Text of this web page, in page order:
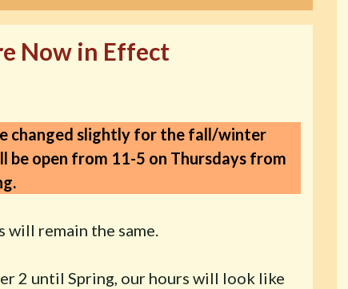
Now in Effect
changed slightly for the fall/winter
be open from 11-5 on Thursdays from
will remain the same.
2 until Spring, our hours will look like